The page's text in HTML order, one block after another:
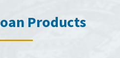
Products